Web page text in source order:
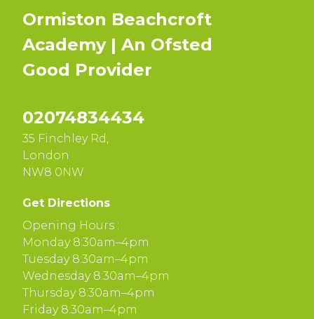
Ormiston Beachcroft
Academy | An Ofsted
Good Provider
02074834434
35 Finchley Rd,
London
NW8 0NW
Get Directions
Opening Hours :
Monday 8:30am–4pm
Tuesday 8:30am–4pm
Wednesday 8:30am–4pm
Thursday 8:30am–4pm
Friday 8:30am–4pm